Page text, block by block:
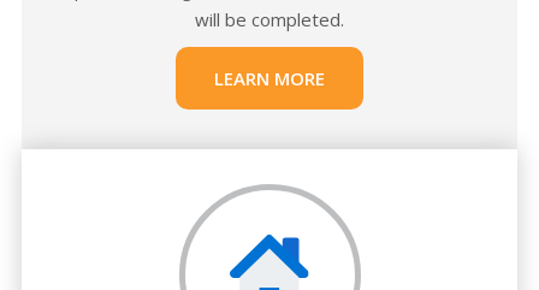
will be completed.
LEARN MORE